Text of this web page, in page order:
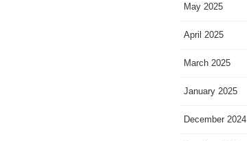
May 2025
April 2025
March 2025
January 2025
December 2024